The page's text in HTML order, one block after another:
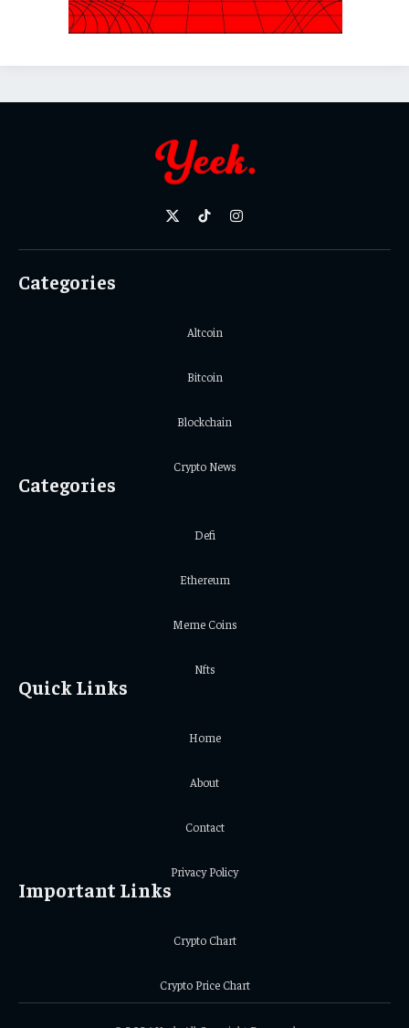
X
TikTokInstagram
Categories
Altcoin
Bitcoin
Blockchain
Crypto News
Categories
Defi
Ethereum
Meme Coins
Nfts
Quick Links
Home
About
Contact
Privacy Policy
Important Links
Crypto Chart
Crypto Price Chart